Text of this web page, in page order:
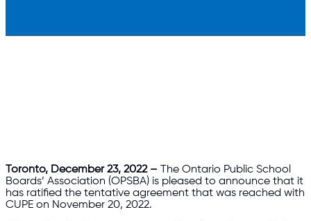
Toronto, December 23, 2022 – The Ontario Public School
Boards’ Association (OPSBA) is pleased to announce that it
has ratified the tentative agreement that was reached with
CUPE on November 20, 2022.